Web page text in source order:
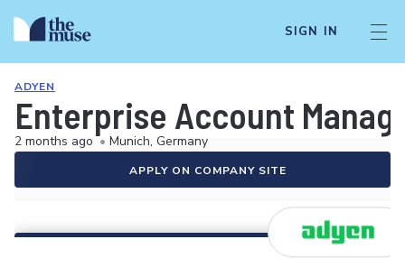
SIGN IN
ADYEN
Enterprise Account
2 months ago • Munich, Germany
APPLY ON COMPANY SITE